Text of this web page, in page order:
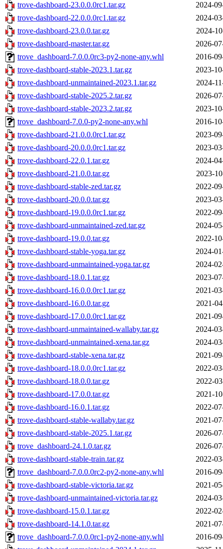
trove-dashboard-23.0.0.0rc1.tar.gz
2024-
trove-dashboard-22.0.0.0rc1.tar.gz
2024-
trove-dashboard-23.0.0.tar.gz
2024-
trove-dashboard-master.tar.gz
2026-
trove_dashboard-7.0.0.0rc3-py2-none-any.whl
2016-
trove-dashboard-stable-2023.1.tar.gz
2023-
trove-dashboard-unmaintained-2023.1.tar.gz
2024-
trove-dashboard-stable-2025.2.tar.gz
2026-
trove-dashboard-stable-2023.2.tar.gz
2023-
trove_dashboard-7.0.0-py2-none-any.whl
2016-
trove-dashboard-21.0.0.0rc1.tar.gz
2023-
trove-dashboard-20.0.0.0rc1.tar.gz
2023-
trove-dashboard-22.0.1.tar.gz
2024-
trove-dashboard-21.0.0.tar.gz
2023-
trove-dashboard-stable-zed.tar.gz
2022-
trove-dashboard-20.0.0.tar.gz
2023-
trove-dashboard-19.0.0.0rc1.tar.gz
2022-
trove-dashboard-unmaintained-zed.tar.gz
2024-
trove-dashboard-19.0.0.tar.gz
2022-
trove-dashboard-stable-yoga.tar.gz
2024-
trove-dashboard-unmaintained-yoga.tar.gz
2024-
trove-dashboard-18.0.1.tar.gz
2023-
trove-dashboard-16.0.0.0rc1.tar.gz
2021-
trove-dashboard-16.0.0.tar.gz
2021-
trove-dashboard-17.0.0.0rc1.tar.gz
2021-
trove-dashboard-unmaintained-wallaby.tar.gz
2024-
trove-dashboard-unmaintained-xena.tar.gz
2024-
trove-dashboard-stable-xena.tar.gz
2021-
trove-dashboard-18.0.0.0rc1.tar.gz
2022-
trove-dashboard-18.0.0.tar.gz
2022-
trove-dashboard-17.0.0.tar.gz
2021-
trove-dashboard-16.0.1.tar.gz
2022-
trove-dashboard-stable-wallaby.tar.gz
2021-
trove-dashboard-stable-2025.1.tar.gz
2026-
trove_dashboard-24.1.0.tar.gz
2026-
trove-dashboard-stable-train.tar.gz
2022-
trove_dashboard-7.0.0.0rc2-py2-none-any.whl
2016-
trove-dashboard-stable-victoria.tar.gz
2021-
trove-dashboard-unmaintained-victoria.tar.gz
2024-
trove-dashboard-15.0.1.tar.gz
2022-
trove-dashboard-14.1.0.tar.gz
2021-
trove_dashboard-7.0.0.0rc1-py2-none-any.whl
2016-